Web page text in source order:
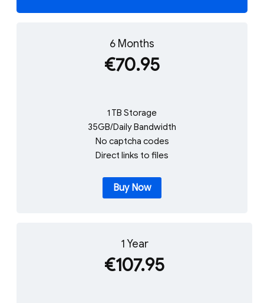
6 Months
€70.95
1 TB Storage
35GB/Daily Bandwidth
No captcha codes
Direct links to files
Buy Now
1 Year
€107.95